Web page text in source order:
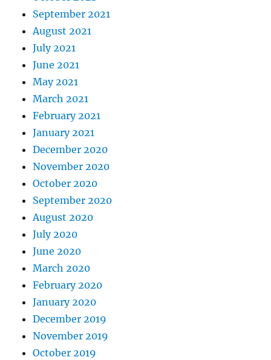
September 2021
August 2021
July 2021
June 2021
May 2021
March 2021
February 2021
January 2021
December 2020
November 2020
October 2020
September 2020
August 2020
July 2020
June 2020
March 2020
February 2020
January 2020
December 2019
November 2019
October 2019